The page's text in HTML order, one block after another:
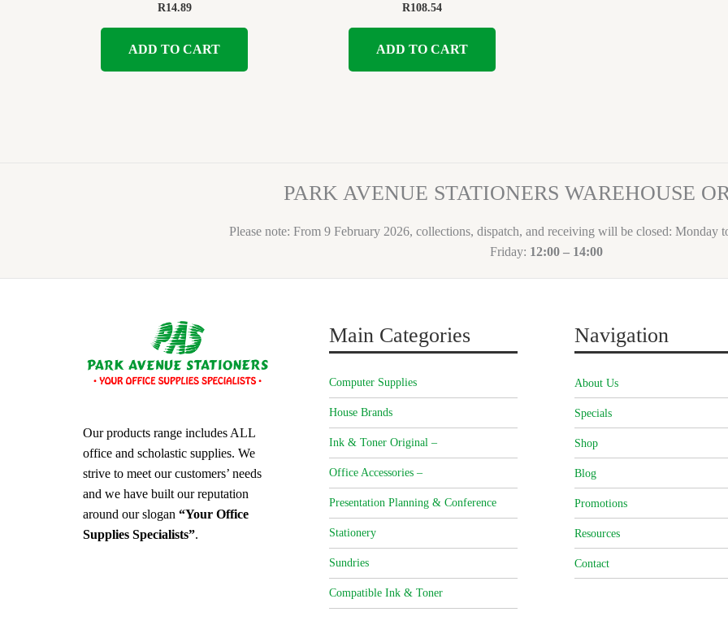
R14.89
ADD TO CART
R108.54
ADD TO CART
PARK AVENUE STATIONERS WAREHOUSE
Please note: From 9 February 2026, collections, dispatch, and receiving will be closed: Monday
Friday: 12:00 – 14:00
Our products range includes ALL
office and scholastic supplies. We
strive to meet our customers’ needs
and we have built our reputation
around our slogan “Your Office
Supplies Specialists”.
Main Categories
Computer Supplies
House Brands
Ink & Toner Original –
Office Accessories –
Presentation Planning & Conference
Stationery
Sundries
Compatible Ink & Toner
Navigation
About Us
Specials
Shop
Blog
Promotions
Resources
Contact